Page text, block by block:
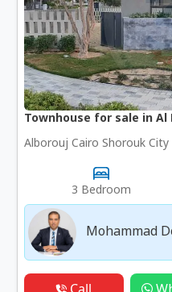
Townhouse for sale in Al
Alborouj Cairo Shorouk City
3 Bedroom
Mohammad